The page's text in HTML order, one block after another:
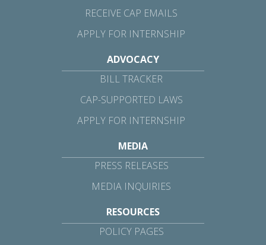
RECEIVE CAP EMAILS
APPLY FOR INTERNSHIP
ADVOCACY
BILL TRACKER
CAP-SUPPORTED LAWS
APPLY FOR INTERNSHIP
MEDIA
PRESS RELEASES
MEDIA INQUIRIES
RESOURCES
POLICY PAGES